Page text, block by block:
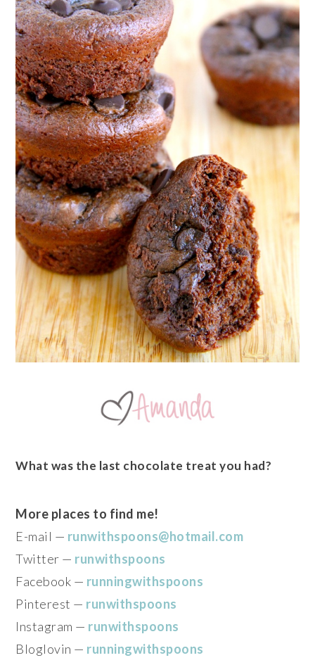
What was the last chocolate treat you had?
More places to find me!
E-mail — runwithspoons@hotmail.com
Twitter — runwithspoons
Facebook — runningwithspoons
Pinterest — runwithspoons
Instagram — runwithspoons
Bloglovin — runningwithspoons